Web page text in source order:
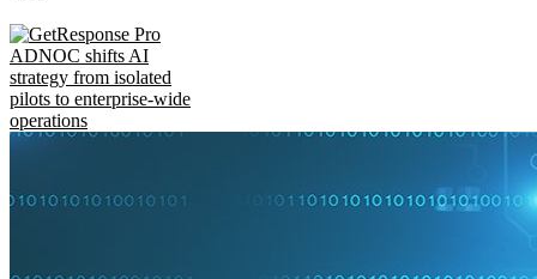
ADNOC shifts AI
strategy from isolated
pilots to enterprise-wide
operations